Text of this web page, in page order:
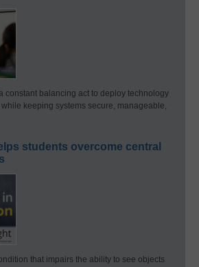
constant balancing act to deploy technology
keeping systems secure, manageable,
students overcome central
that impairs the ability to see objects